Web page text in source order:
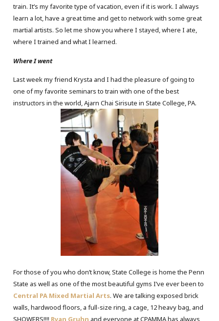
train. It’s my favorite type of vacation, even if it is work. I always
learn a lot, have a great time and get to network with some great
martial artists. So let me show you where I stayed, where I ate,
where I trained and what I learned.
Where I went
Last week my friend Krysta and I had the pleasure of going to
one of my favorite seminars to train with one of the best
instructors in the world, Ajarn Chai Sirisute in State College, PA.
For those of you who don’t know, State College is home the Penn
State as well as one of the most beautiful gyms I’ve ever been to
Central PA Mixed Martial Arts. We are talking exposed brick
walls, hardwood floors, a full-size ring, a cage, 12 heavy bag, and
SHOWERS!!!! Ryan Gruhn and everyone at CPAMMA has always